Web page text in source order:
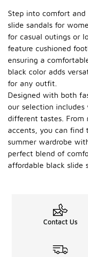
Step into comfort
slide sandals for
for casual outings or
feature cushioned
ensuring a
black color adds
for any outfit.
Designed with both
our selection
different tastes. From
accents, you can
summer wardrobe
perfect blend of
affordable black slide
Contact Us